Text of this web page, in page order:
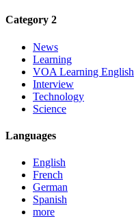
Category 2
News
Learning
VOA Learning English
Interview
Technology
Science
Languages
English
French
German
Spanish
more